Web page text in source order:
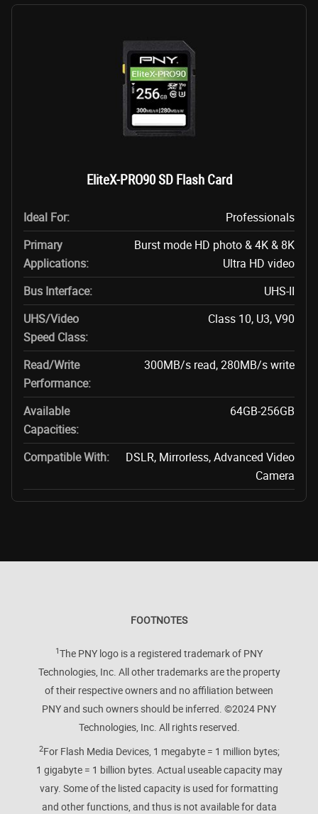
EliteX-PRO90 SD Flash Card
Ideal For:
Professionals
Primary
Applications:
Burst mode HD photo & 4K & 8K
Ultra HD video
Bus Interface:
UHS-II
UHS/Video
Speed Class:
Class 10, U3, V90
Read/Write
Performance:
300MB/s read, 280MB/s write
Available
Capacities:
64GB-256GB
Compatible With:
DSLR, Mirrorless, Advanced Video
Camera
FOOTNOTES
1The PNY logo is a registered trademark of PNY
Technologies, Inc. All other trademarks are the property
of their respective owners and no affiliation between
PNY and such owners should be inferred. ©️2024 PNY
Technologies, Inc. All rights reserved.
2For Flash Media Devices, 1 megabyte = 1 million bytes;
1 gigabyte = 1 billion bytes. Actual useable capacity may
vary. Some of the listed capacity is used for formatting
and other functions, and thus is not available for data